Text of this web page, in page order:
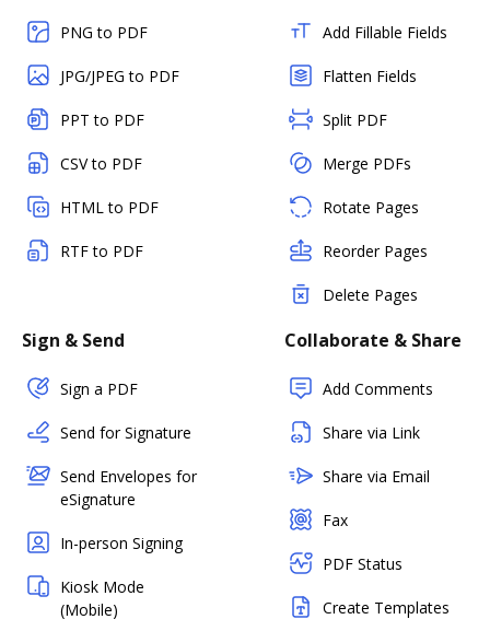
PNG to PDF
JPG/JPEG to PDF
PPT to PDF
CSV to PDF
HTML to PDF
RTF to PDF
Add Fillable Fields
Flatten Fields
Split PDF
Merge PDFs
Rotate Pages
Reorder Pages
Delete Pages
Sign & Send
Sign a PDF
Send for Signature
Send Envelopes for
eSignature
In-person Signing
Kiosk Mode
(Mobile)
Collaborate & Share
Add Comments
Share via Link
Share via Email
Fax
PDF Status
Create Templates